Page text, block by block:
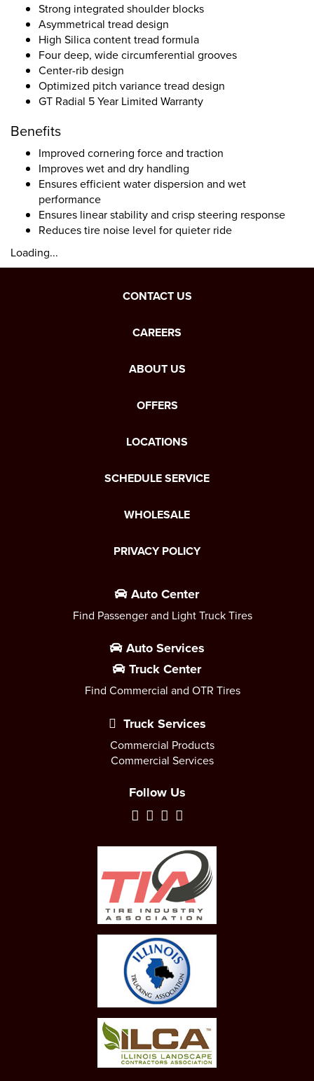
Strong integrated shoulder blocks
Asymmetrical tread design
High Silica content tread formula
Four deep, wide circumferential grooves
Center-rib design
Optimized pitch variance tread design
GT Radial 5 Year Limited Warranty
Benefits
Improved cornering force and traction
Improves wet and dry handling
Ensures efficient water dispersion and wet
performance
Ensures linear stability and crisp steering response
Reduces tire noise level for quieter ride
Loading...
CONTACT US
CAREERS
ABOUT US
OFFERS
LOCATIONS
SCHEDULE SERVICE
WHOLESALE
PRIVACY POLICY
Auto Center
Find Passenger and Light Truck Tires
Auto Services
Truck Center
Find Commercial and OTR Tires
Truck Services
Commercial Products
Commercial Services
Follow Us